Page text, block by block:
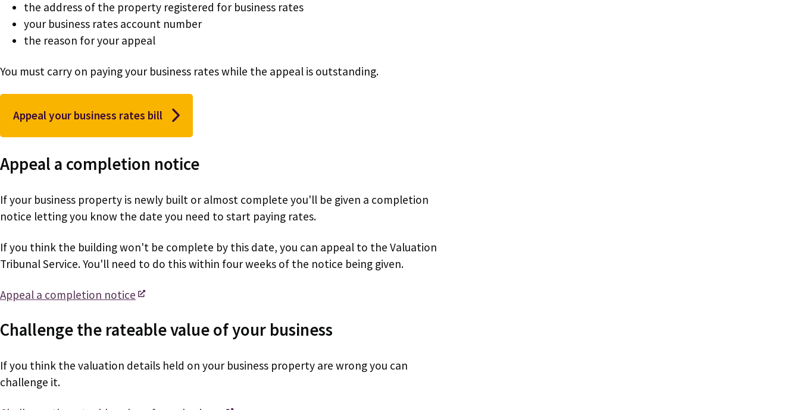
the address of the property registered for business rates
your business rates account number
the reason for your appeal
You must carry on paying your business rates while the appeal is outstanding.
Appeal your business rates bill
Appeal a completion notice
If your business property is newly built or almost complete you'll be given a completion
notice letting you know the date you need to start paying rates.
If you think the building won't be complete by this date, you can appeal to the Valuation
Tribunal Service. You'll need to do this within four weeks of the notice being given.
Appeal a completion notice
Challenge the rateable value of your business
If you think the valuation details held on your business property are wrong you can
challenge it.